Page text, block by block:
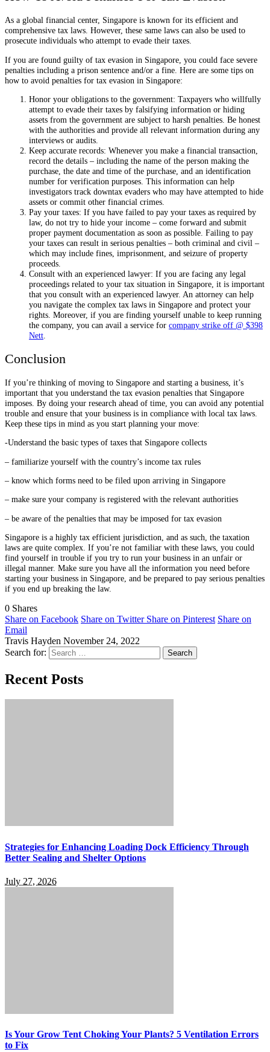
As a global financial center, Singapore is known for its efficient and
comprehensive tax laws. However, these same laws can also be used to
prosecute individuals who attempt to evade their taxes.
If you are found guilty of tax evasion in Singapore, you could face severe
penalties including a prison sentence and/or a fine. Here are some tips on
how to avoid penalties for tax evasion in Singapore:
Honor your obligations to the government: Taxpayers who willfully
attempt to evade their taxes by falsifying information or hiding
assets from the government are subject to harsh penalties. Be honest
with the authorities and provide all relevant information during any
interviews or audits.
Keep accurate records: Whenever you make a financial transaction,
record the details – including the name of the person making the
purchase, the date and time of the purchase, and an identification
number for verification purposes. This information can help
investigators track downtax evaders who may have attempted to hide
assets or commit other financial crimes.
Pay your taxes: If you have failed to pay your taxes as required by
law, do not try to hide your income – come forward and submit
proper payment documentation as soon as possible. Failing to pay
your taxes can result in serious penalties – both criminal and civil –
which may include fines, imprisonment, and seizure of property
proceeds.
Consult with an experienced lawyer: If you are facing any legal
proceedings related to your tax situation in Singapore, it is important
that you consult with an experienced lawyer. An attorney can help
you navigate the complex tax laws in Singapore and protect your
rights. Moreover, if you are finding yourself unable to keep running
the company, you can avail a service for company strike off @ $398
Nett
Conclusion
If you’re thinking of moving to Singapore and starting a business, it’s
important that you understand the tax evasion penalties that Singapore
imposes. By doing your research ahead of time, you can avoid any potential
trouble and ensure that your business is in compliance with local tax laws.
Keep these tips in mind as you start planning your move:
-Understand the basic types of taxes that Singapore collects
– familiarize yourself with the country’s income tax rules
– know which forms need to be filed upon arriving in Singapore
– make sure your company is registered with the relevant authorities
– be aware of the penalties that may be imposed for tax evasion
Singapore is a highly tax efficient jurisdiction, and as such, the taxation
laws are quite complex. If you’re not familiar with these laws, you could
find yourself in trouble if you try to run your business in an unfair or
illegal manner. Make sure you have all the information you need before
starting your business in Singapore, and be prepared to pay serious penalties
if you end up breaking the law.
0 Shares
Share on Facebook Share on Twitter Share on Pinterest Share on
Email
Travis Hayden November 24, 2022
Search for:
Recent Posts
Strategies for Enhancing Loading Dock Efficiency Through
Better Sealing and Shelter Options
July 27, 2026
Is Your Grow Tent Choking Your Plants? 5 Ventilation Errors
to Fix